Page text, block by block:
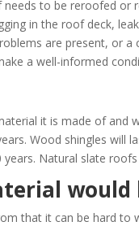
to be reroofed
in the roof deck,
are present, or
a well-informed
it is made of
Wood shingles
Natural slate
would
that it can be hard to